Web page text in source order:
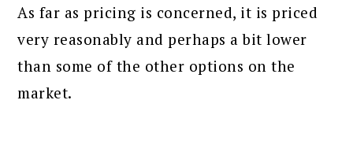
As far as pricing is concerned, it is priced
very reasonably and perhaps a bit lower
than some of the other options on the
market.